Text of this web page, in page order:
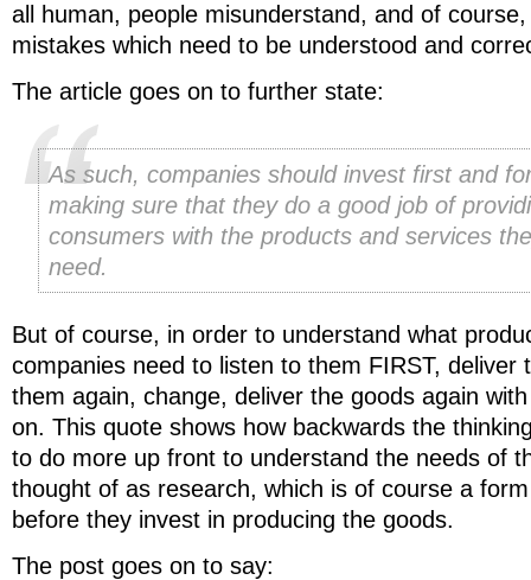
all human, people misunderstand, and of
mistakes which need to be understood and
The article goes on to further state:
As such, companies should invest first and
making sure that they do a good job of
consumers with the products and services
need.
But of course, in order to understand what
companies need to listen to them FIRST, deliver
them again, change, deliver the goods again
on. This quote shows how backwards the
to do more up front to understand the needs of
thought of as research, which is of course a
before they invest in producing the goods.
The post goes on to say: